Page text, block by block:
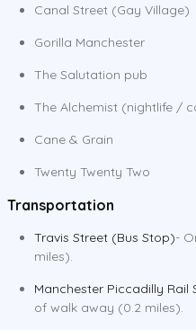
Canal Street (Gay Village)
Gorilla Manchester
The Salutation pub
The Alchemist (nightlife /
Cane & Grain
Twenty Twenty Two
Transportation
Travis Street (Bus Stop)-
miles).
Manchester Piccadilly Rail
of walk away (0.2 miles).